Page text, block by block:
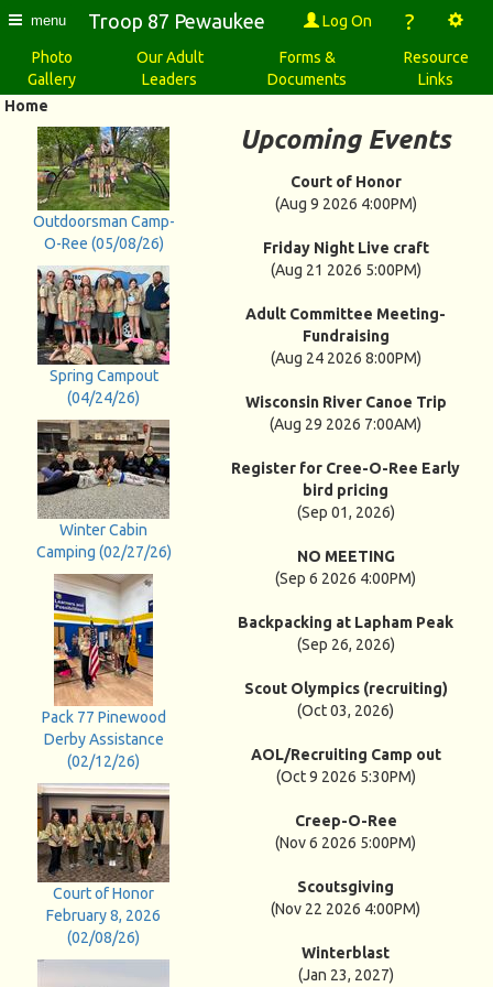
menu Troop 87 Pewaukee Log On ?
Photo
Gallery
Our Adult
Leaders
Forms &
Documents
Resource
Links
Home
Outdoorsman Camp-
O-Ree (05/08/26)
Spring Campout
(04/24/26)
Winter Cabin
Camping (02/27/26)
Pack 77 Pinewood
Derby Assistance
(02/12/26)
Court of Honor
February 8, 2026
(02/08/26)
Upcoming Events
Court of Honor
(Aug 9 2026 4:00PM)
Friday Night Live craft
(Aug 21 2026 5:00PM)
Adult Committee Meeting-
Fundraising
(Aug 24 2026 8:00PM)
Wisconsin River Canoe Trip
(Aug 29 2026 7:00AM)
Register for Cree-O-Ree Early
bird pricing
(Sep 01, 2026)
NO MEETING
(Sep 6 2026 4:00PM)
Backpacking at Lapham Peak
(Sep 26, 2026)
Scout Olympics (recruiting)
(Oct 03, 2026)
AOL/Recruiting Camp out
(Oct 9 2026 5:30PM)
Creep-O-Ree
(Nov 6 2026 5:00PM)
Scoutsgiving
(Nov 22 2026 4:00PM)
Winterblast
(Jan 23, 2027)